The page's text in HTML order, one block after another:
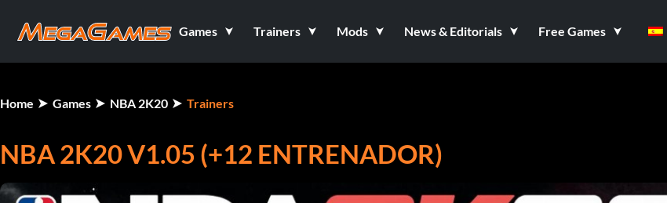
Games Trainers Mods News & Editorials Free Games
Home Games NBA 2K20 Trainers
NBA 2K20 V1.05 (+12 ENTRENADOR)